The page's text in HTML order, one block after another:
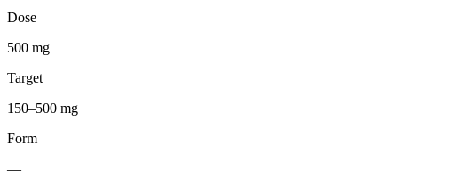
Dose
500 mg
Target
150–500 mg
Form
—